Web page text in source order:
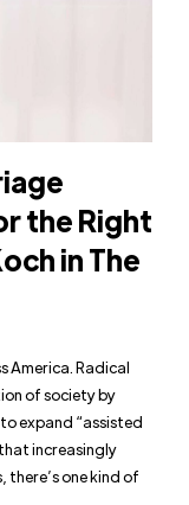
the Right
in The
America. Radical
of society by
expand “assisted
increasingly
there’s one kind of